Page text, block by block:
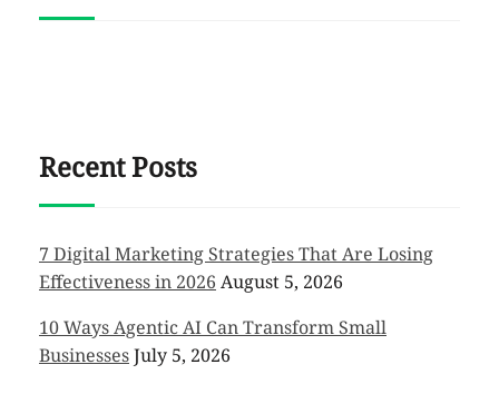
Recent Posts
7 Digital Marketing Strategies That Are Losing
Effectiveness in 2026 August 5, 2026
10 Ways Agentic AI Can Transform Small
BusinessesJuly 5, 2026